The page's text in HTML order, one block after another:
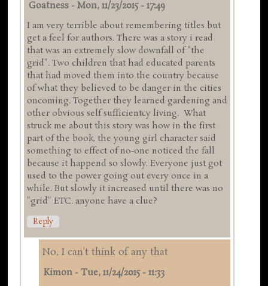
Goatness -Mon, 11/23/2015 - 17:49
I am very terrible about remembering titles but
get a feel for authors. There was a story i read
that was an extremely slow downfall of "the
grid". Two children that had educated parents
that had moved them into the country because
of what they believed to be danger in the cities
oncoming. Together they learned gardening and
other obvious self sufficientcy living. What
struck me about this story was how in the first
part of the book, the young girl character said
something to effect of no-one noticed the fall
because it happend so slowly. Everyone just got
used to the power going out every once in a
while. But slowly it increased until there was no
"grid" ETC. anyone have a clue?
Reply
No, I can't think of any that
Kimon -Tue, 11/24/2015 - 11:33